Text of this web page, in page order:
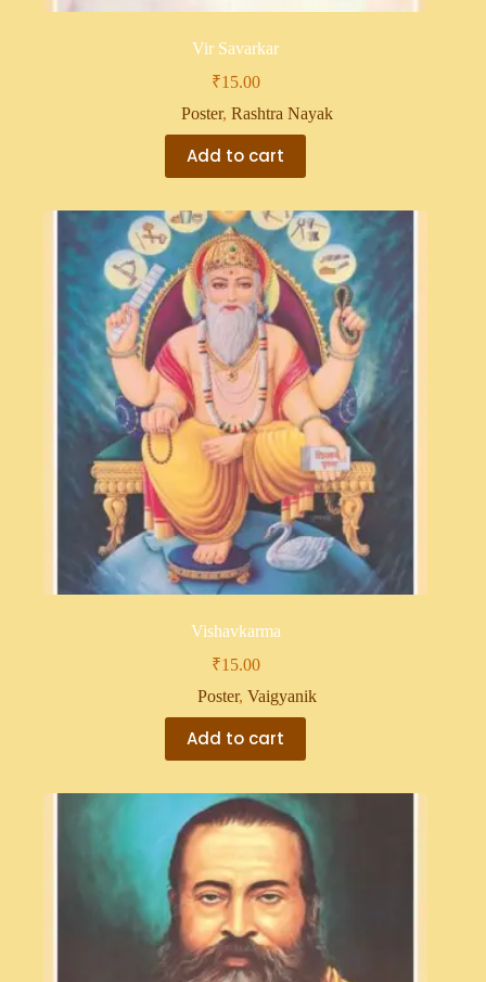
Vir Savarkar
₹15.00
Poster,Rashtra Nayak
Add to cart
Vishavkarma
₹15.00
Poster,Vaigyanik
Add to cart